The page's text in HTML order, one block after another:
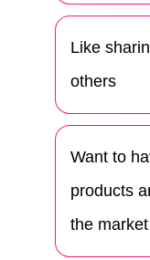
Like
others
Want to
products
the market